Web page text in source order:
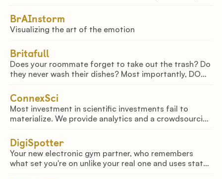
BrAInstorm
Visualizing the art of the emotion
Britafull
Does your roommate forget to take out the trash? Do
they never wash their dishes? Most importantly, DO
THEY FORGET TO REFILL THE BRITA? Introducing
Britafull, we fight your roommates for you.
ConnexSci
Most investment in scientific investments fail to
materialize. We provide analytics and a crowdsourcing
platform to identify the highest-potential and
impactful projects for public and private funds.
DigiSpotter
Your new electronic gym partner, who remembers
what set you're on unlike your real one and uses state-
of-the-art Computer Vision to correct your form.